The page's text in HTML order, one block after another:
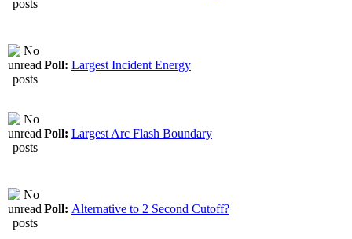
Poll: Largest Incident Energy
Poll: Largest Arc Flash Boundary
Poll: Alternative to 2 Second Cutoff?